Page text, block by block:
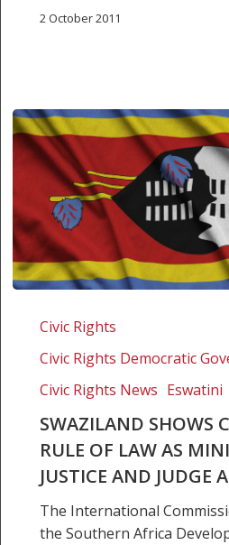
2 October 2011
shows
minister
justice
Civic Rights
Civic Rights Democratic
Civic Rights News Eswatini
SWAZILAND SHOWS
RULE OF LAW AS
JUSTICE AND JUDGE
The International
the Southern Africa